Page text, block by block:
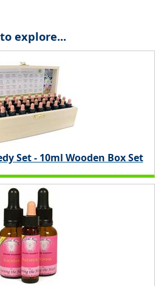
explore...
Set - 10ml Wooden Box Set